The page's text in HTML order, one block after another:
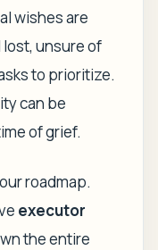
wishes are
unsure of
to prioritize.
can be
of grief.
roadmap.
executor
the entire